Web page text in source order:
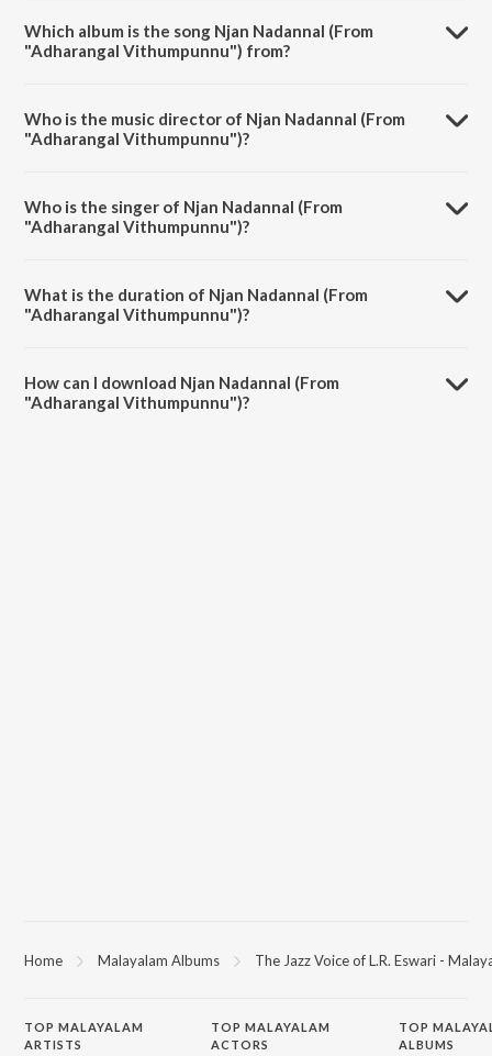
Which album is the song Njan Nadannal (From
"Adharangal Vithumpunnu") from?
Who is the music director of Njan Nadannal (From
"Adharangal Vithumpunnu")?
Who is the singer of Njan Nadannal (From
"Adharangal Vithumpunnu")?
What is the duration of Njan Nadannal (From
"Adharangal Vithumpunnu")?
How can I download Njan Nadannal (From
"Adharangal Vithumpunnu")?
Home Malayalam Albums The Jazz Voice of L.R. Eswari -
TOP MALAYALAM
ARTISTS
TOPMALAYALAM
ACTORS
TOP
ALBUMS